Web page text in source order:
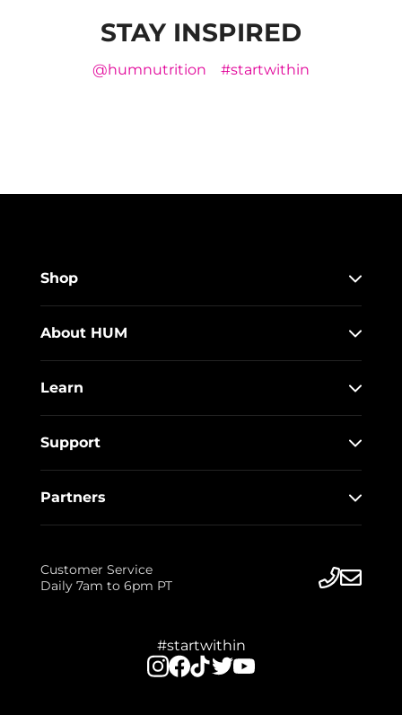
STAY INSPIRED
@humnutrition #startwithin
Shop
About HUM
Learn
Support
Partners
Customer Service
Daily 7am to 6pm PT
#startwithin